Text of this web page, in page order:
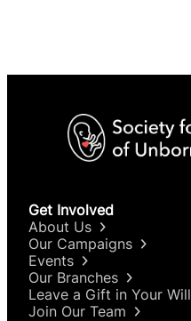
Get Involved
About Us
Our Campaigns
Events
Our Branches
Leave a Gift in Your Will
Join Our Team